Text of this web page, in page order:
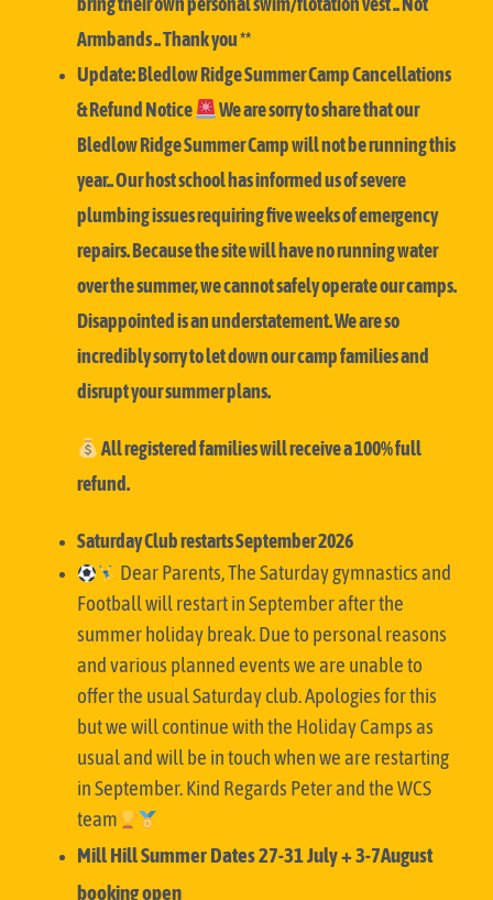
Armbands .. Thank you **
Update: Bledlow Ridge Summer Camp Cancellations
& Refund Notice
We are sorry to share that our
Bledlow Ridge Summer Camp will not be running this
year..Our host school has informed us of severe
plumbing issues requiring five weeks of emergency
repairs. Because the site will have no running water
over the summer, we cannot safely operate our camps.
Disappointed is an understatement. We are so
incredibly sorry to let down our camp families and
disrupt your summer plans.
All registered families will receive a 100% full
refund.
Saturday Club restarts September 2026
Dear Parents,The Saturday gymnastics and
Football will restart in September after the
summer holiday break. Due to personal reasons
and various planned events we are unable to
offer the usual Saturday club. Apologies for this
but we will continue with the Holiday Camps as
usual and will be in touch when we are restarting
in September. Kind Regards Peter and the WCS
team
Mill Hill Summer Dates 27-31 July + 3-7August
booking open